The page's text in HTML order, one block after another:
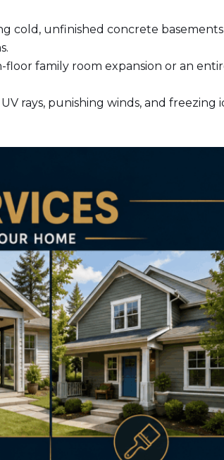
cold, unfinished concrete basements
family room expansion or an
rays, punishing winds, and freezing